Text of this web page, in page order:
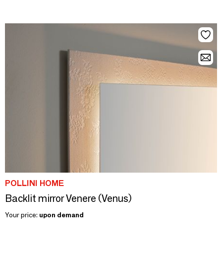
POLLINI HOME
Backlit mirror Venere (Venus)
Your price: upon demand